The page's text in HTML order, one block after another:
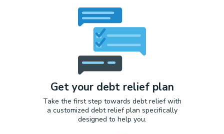
Get your debt relief plan
Take the first step towards debt relief with
a customized debt relief plan specifically
designed to help you.